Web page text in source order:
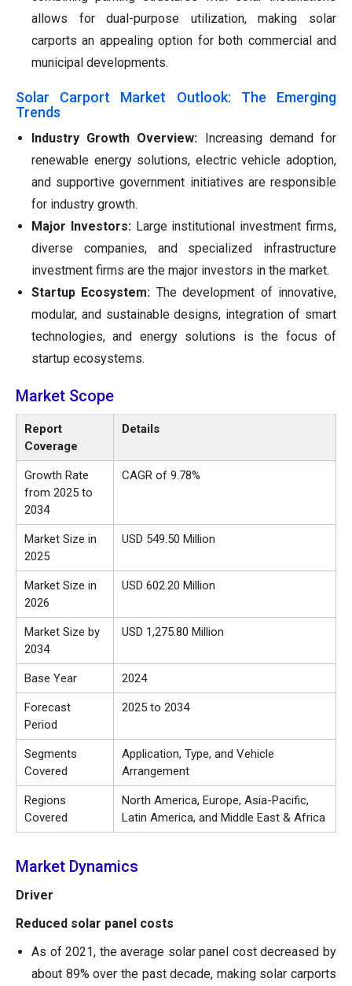
allows for dual-purpose utilization, making solar
carports an appealing option for both commercial and
municipal developments.
Solar Carport Market Outlook: The Emerging
Trends
Industry Growth Overview:
Increasing demand for
renewable energy solutions, electric vehicle adoption,
and supportive government initiatives are responsible
for industry growth.
Major Investors: Large institutional investment firms,
diverse companies, and specialized infrastructure
investment firms are the major investors in the market.
Startup Ecosystem: The development of innovative,
modular, and sustainable designs, integration of smart
technologies, and energy solutions is the focus of
startup ecosystems.
Market Scope
Report
Coverage
Details
Growth Rate
from 2025 to
2034
CAGR of 9.78%
Market Size in
2025
USD 549.50 Million
Market Size in
2026
USD 602.20 Million
Market Size by
2034
USD 1,275.80 Million
Base Year 2024
Forecast
Period
2025 to 2034
Segments
Covered
Application, Type, and Vehicle
Arrangement
Regions
Covered
North America, Europe, Asia-Pacific,
Latin America, and Middle East & Africa
Market Dynamics
Driver
Reduced solar panel costs
As of 2021, the average solar panel cost decreased by
about 89% over the past decade, making solar carports